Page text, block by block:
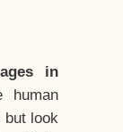
in
human
but look